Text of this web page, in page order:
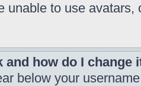
unable to use
and how do I change
below your